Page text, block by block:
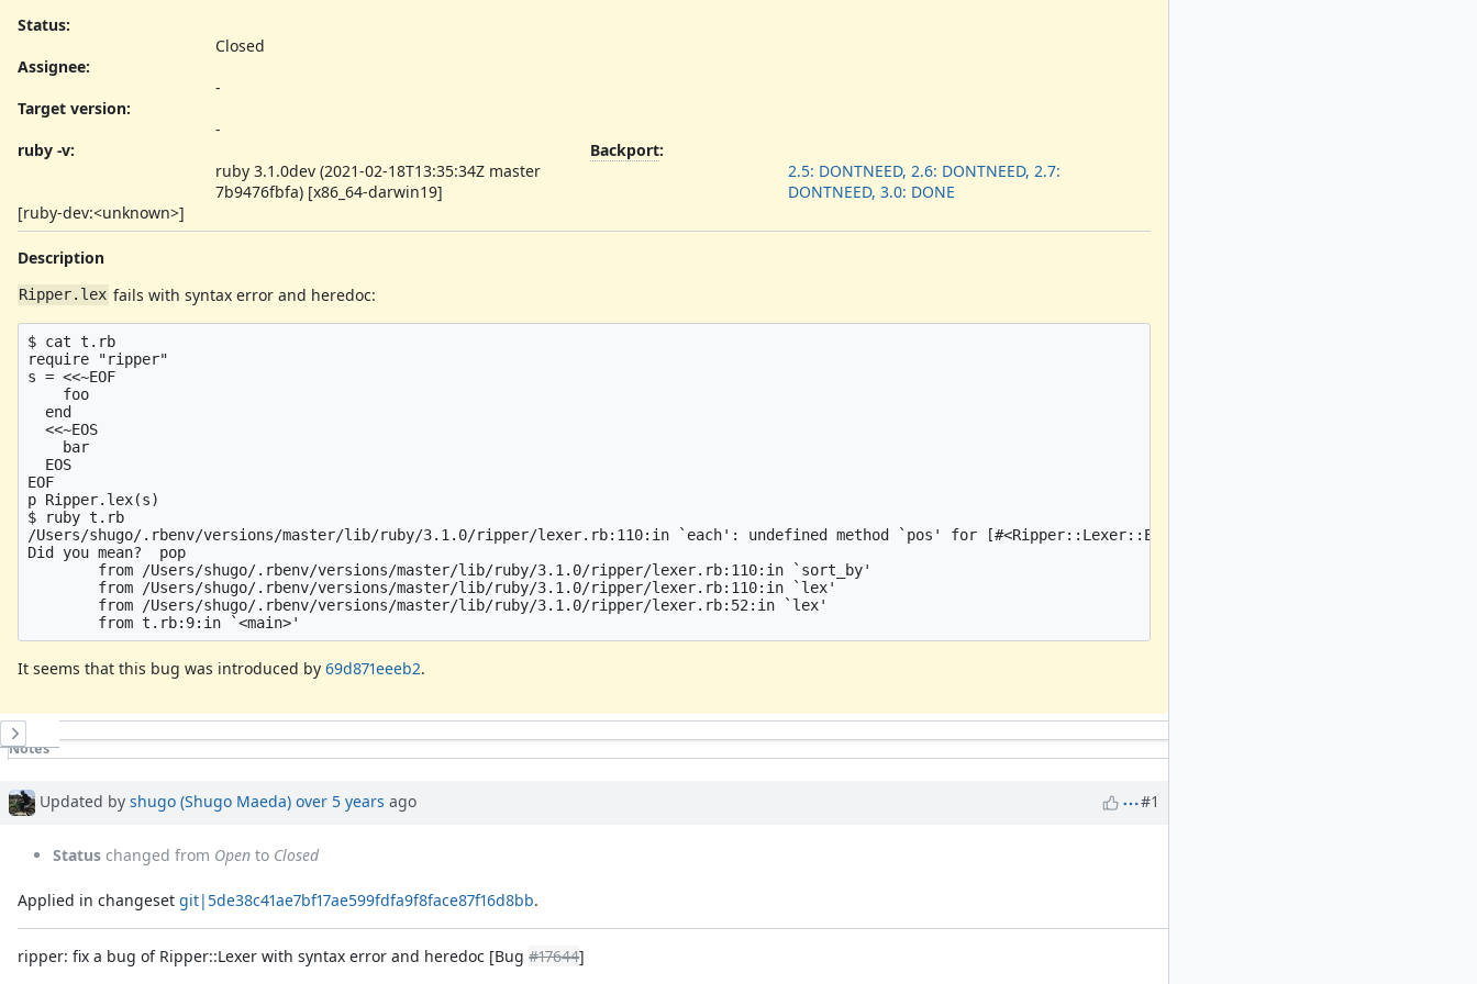
Status:
Closed
Assignee:
-
Target version:
-
ruby -v:
ruby 3.1.0dev (2021-02-18T13:35:34Z master
7b9476fbfa) [x86_64-darwin19]
Backport:
2.5: DONTNEED, 2.6: DONTNEED, 2.7:
DONTNEED, 3.0: DONE
[ruby-dev:<unknown>]
Description
Ripper.lex fails with syntax error and heredoc:
$ cat t.rb
require "ripper"
s = <<~EOF
    foo
  end
  <<~EOS
    bar
  EOS
EOF
p Ripper.lex(s)
$ ruby t.rb
/Users/shugo/.rbenv/versions/master/lib/ruby/3.1.0/ripper/lexer.rb:110:in `each': undefined method `pos' for [#<Ripper::Lexer::Elem: on_heredoc_beg@3:0:BEG:
Did you mean?  pop
        from /Users/shugo/.rbenv/versions/master/lib/ruby/3.1.0/ripper/lexer.rb:110:in `sort_by'
        from /Users/shugo/.rbenv/versions/master/lib/ruby/3.1.0/ripper/lexer.rb:110:in `lex'
        from /Users/shugo/.rbenv/versions/master/lib/ruby/3.1.0/ripper/lexer.rb:52:in `lex'
It seems that this bug was introduced by 69d871eeeb2.
History
Notes
Associated revisions
Updated by shugo (Shugo Maeda) over 5 years ago #1
Status changed from Open to Closed
Applied in changesetgit|5de38c41ae7bf17ae599fdfa9f8face87f16d8bb.
ripper: fix a bug of Ripper::Lexer with syntax error and heredoc [Bug#17644]